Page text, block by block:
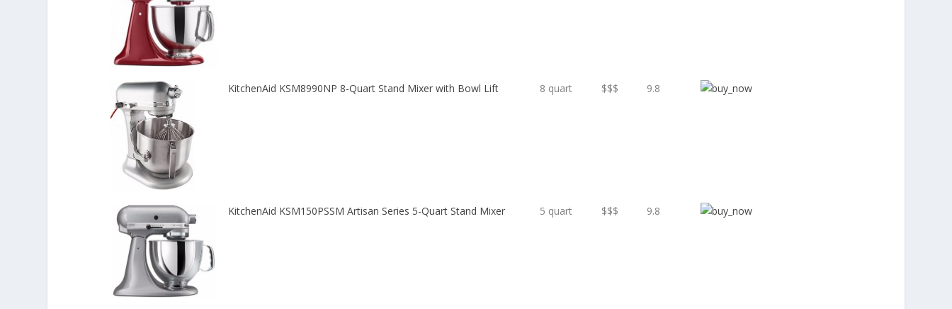
KitchenAid KSM8990NP 8-Quart Stand Mixer with Bowl Lift 8 quart $$$ 9.8
KitchenAid KSM150PSSM Artisan Series 5-Quart Stand Mixer 5 quart $$$ 9.8